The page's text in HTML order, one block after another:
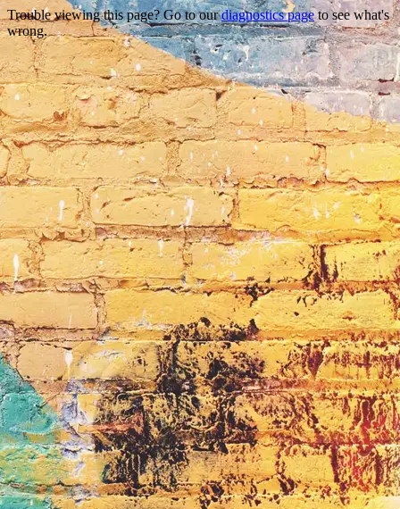
Trouble viewing this page? Go to ourdiagnostics pageto see what's
wrong.